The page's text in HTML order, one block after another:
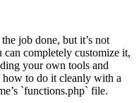
job done, but it’s not
completely customize it,
your own tools and
how to do it cleanly with a
`functions.php` file.